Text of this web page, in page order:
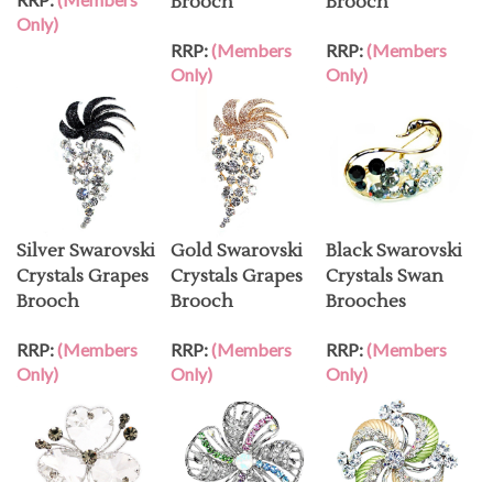
Only)
RRP:(Members
Only)
RRP:(Members
Only)
Silver Swarovski
Crystals Grapes
Brooch
RRP:(Members
Only)
Gold Swarovski
Crystals Grapes
Brooch
RRP:(Members
Only)
Black Swarovski
Crystals Swan
Brooches
RRP:(Members
Only)